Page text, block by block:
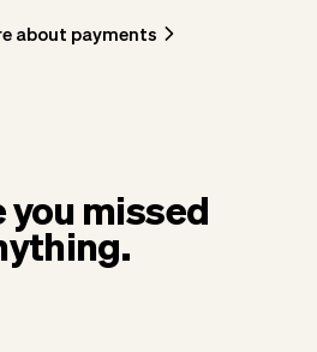
about payments
you missed